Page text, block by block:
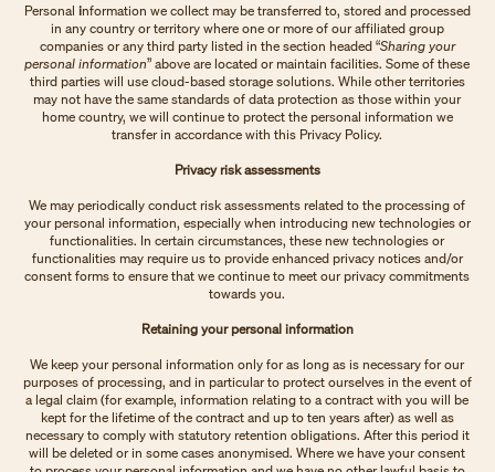
Personal information we collect may be transferred to, stored and processed
in any country or territory where one or more of our affiliated group
companies or any third party listed in the section headed “Sharing your
personal information” above are located or maintain facilities. Some of these
third parties will use cloud-based storage solutions. While other territories
may not have the same standards of data protection as those within your
home country, we will continue to protect the personal information we
transfer in accordance with this Privacy Policy.
Privacy risk assessments
We may periodically conduct risk assessments related to the processing of
your personal information, especially when introducing new technologies or
functionalities. In certain circumstances, these new technologies or
functionalities may require us to provide enhanced privacy notices and/or
consent forms to ensure that we continue to meet our privacy commitments
towards you.
Retaining your personal information
We keep your personal information only for as long as is necessary for our
purposes of processing, and in particular to protect ourselves in the event of
a legal claim (for example, information relating to a contract with you will be
kept for the lifetime of the contract and up to ten years after) as well as
necessary to comply with statutory retention obligations. After this period it
will be deleted or in some cases anonymised. Where we have your consent